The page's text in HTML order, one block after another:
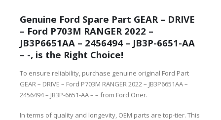
Genuine Ford Spare Part GEAR – DRIVE
– Ford P703M RANGER 2022 –
JB3P6651AA – 2456494 – JB3P-6651-AA
– -, is the Right Choice!
To ensure reliability, purchase genuine original Ford Part
GEAR – DRIVE – Ford P703M RANGER 2022 – JB3P6651AA –
2456494 – JB3P-6651-AA – – from Ford Oner.
In terms of quality and longevity, OEM parts are top-tier. This